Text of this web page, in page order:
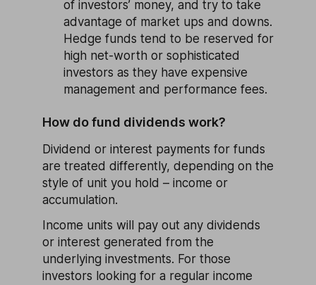
of investors’ money, and try to take
advantage of market ups and downs.
Hedge funds tend to be reserved for
high net-worth or sophisticated
investors as they have expensive
management and performance fees.
How do fund dividends work?
Dividend or interest payments for funds
are treated differently, depending on the
style of unit you hold – income or
accumulation.
Income units will pay out any dividends
or interest generated from the
underlying investments. For those
investors looking for a regular income